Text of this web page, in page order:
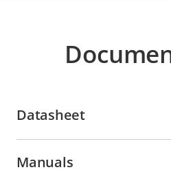
Datasheet
Manuals